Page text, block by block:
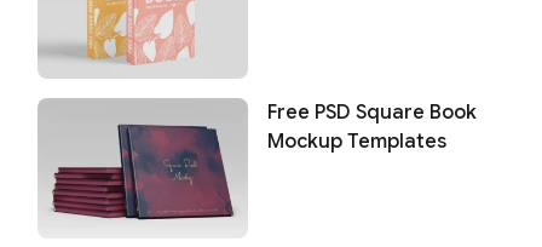
Free PSD Square Book
Mockup Templates